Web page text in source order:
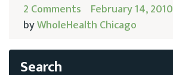
2 Comments February 14, 2010
byWholeHealth Chicago